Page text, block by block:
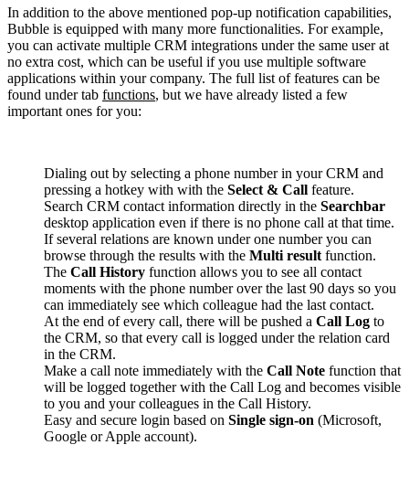
In addition to the above mentioned pop-up notification capabilities,
Bubble is equipped with many more functionalities. For example,
you can activate multiple CRM integrations under the same user at
no extra cost, which can be useful if you use multiple software
applications within your company. The full list of features can be
found under tab functions, but we have already listed a few
important ones for you:
Dialing out by selecting a phone number in your CRM and
pressing a hotkey with with the Select & Call feature.
Search CRM contact information directly in the Searchbar
desktop application even if there is no phone call at that time.
If several relations are known under one number you can
browse through the results with the Multi result function.
The Call History function allows you to see all contact
moments with the phone number over the last 90 days so you
can immediately see which colleague had the last contact.
At the end of every call, there will be pushed a Call Log to
the CRM, so that every call is logged under the relation card
in the CRM.
Make a call note immediately with the Call Note function that
will be logged together with the Call Log and becomes visible
to you and your colleagues in the Call History.
Easy and secure login based on Single sign-on (Microsoft,
Google or Apple account).